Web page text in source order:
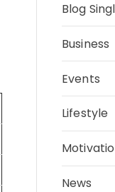
Blog
Business
Events
Lifestyle
News